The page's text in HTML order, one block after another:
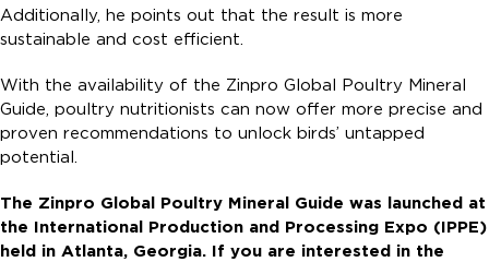
Additionally, he points out that the result is more
sustainable and cost efficient.
With the availability of the Zinpro Global Poultry Mineral
Guide, poultry nutritionists can now offer more precise and
proven recommendations to unlock birds’ untapped
potential.
The Zinpro Global Poultry Mineral Guide was launched at
the International Production and Processing Expo (IPPE)
held in Atlanta, Georgia. If you are interested in the